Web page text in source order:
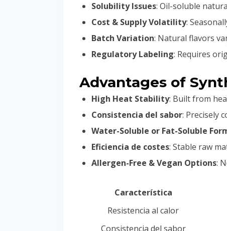
Solubility Issues: Oil-soluble
Cost & Supply Volatility:
Batch Variation: Natural flavors
Regulatory Labeling: Requires
Advantages of
High Heat Stability: Built from
Consistencia del sabor: Precisely
Water-Soluble or Fat-Soluble
Eficiencia de costes: Stable raw
Allergen-Free & Vegan Options:
Característica
Resistencia al calor
Consistencia del sabor